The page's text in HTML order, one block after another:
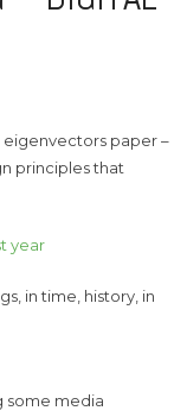
eigenvectors paper –
principles that
year
in time, history, in
some media